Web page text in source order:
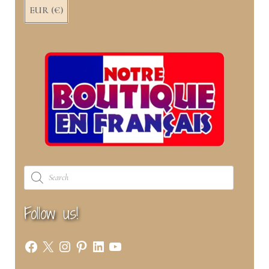
EUR (€)
Products
search
Follow us!
Facebook
X Instagram
Pinterest
LinkedIn
YouTube